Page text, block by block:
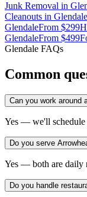
Junk Removal in
Cleanouts in Glendale
GlendaleFrom $299
GlendaleFrom $499
Glendale FAQs
Common
Can you work around
Yes — we'll schedule
Do you serve
Yes — both are daily
Do you handle